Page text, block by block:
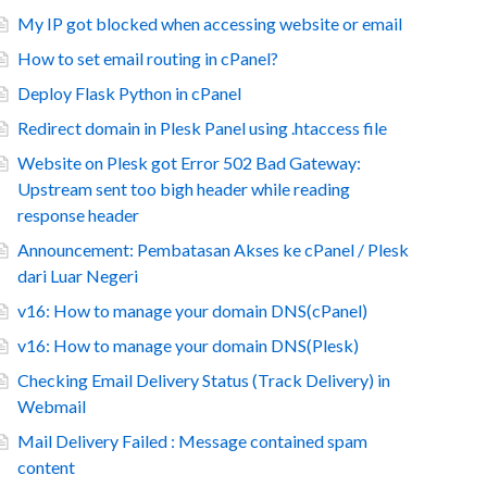
My IP got blocked when accessing website or email
How to set email routing in cPanel?
Deploy Flask Python in cPanel
Redirect domain in Plesk Panel using .htaccess file
Website on Plesk got Error 502 Bad Gateway:
Upstream sent too bigh header while reading
response header
Announcement: Pembatasan Akses ke cPanel / Plesk
dari Luar Negeri
v16: How to manage your domain DNS(cPanel)
v16: How to manage your domain DNS(Plesk)
Checking Email Delivery Status (Track Delivery) in
Webmail
Mail Delivery Failed : Message contained spam
content